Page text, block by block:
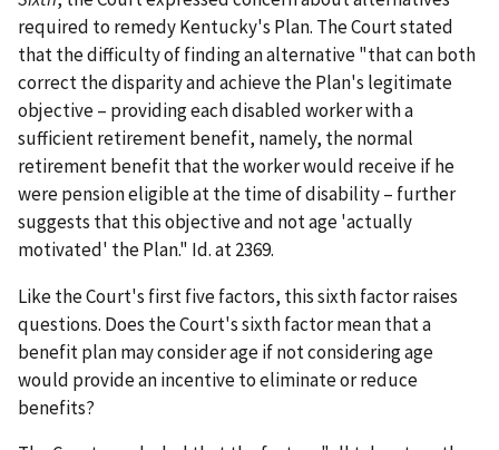
required to remedy Kentucky's Plan. The Court stated
that the difficulty of finding an alternative "that can both
correct the disparity and achieve the Plan's legitimate
objective – providing each disabled worker with a
sufficient retirement benefit, namely, the normal
retirement benefit that the worker would receive if he
were pension eligible at the time of disability – further
suggests that this objective and not age 'actually
motivated' the Plan." Id. at 2369.
Like the Court's first five factors, this sixth factor raises
questions. Does the Court's sixth factor mean that a
benefit plan may consider age if not considering age
would provide an incentive to eliminate or reduce
benefits?